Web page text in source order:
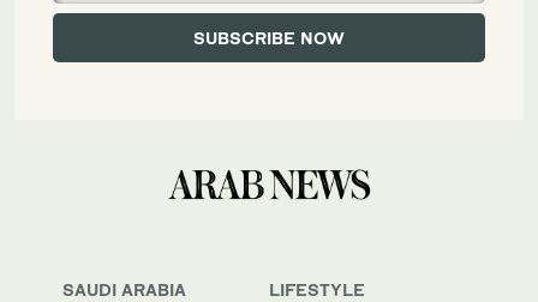
SAUDI ARABIA LIFESTYLE